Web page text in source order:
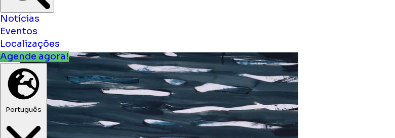
Notícias
Eventos
Localizações
Agende agora!